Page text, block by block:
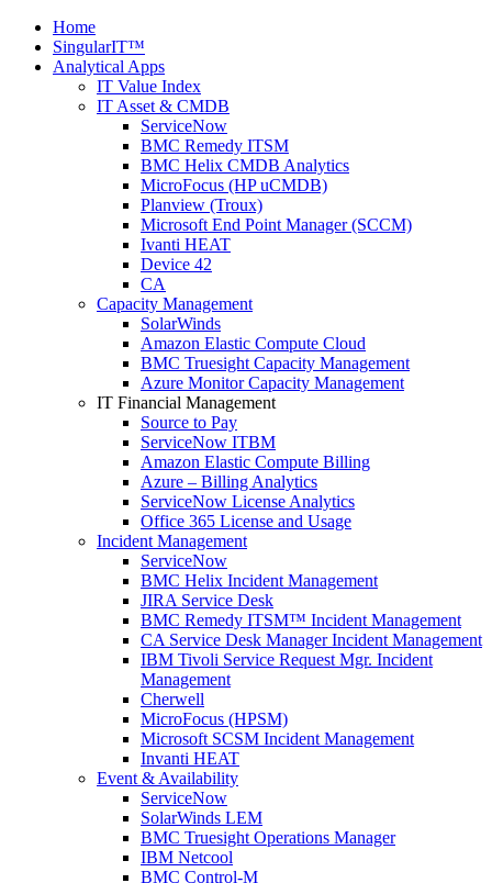
Home
SingularIT™
Analytical Apps
IT Value Index
IT Asset & CMDB
ServiceNow
BMC Remedy ITSM
BMC Helix CMDB Analytics
MicroFocus (HP uCMDB)
Planview (Troux)
Microsoft End Point Manager (SCCM)
Ivanti HEAT
Device 42
CA
Capacity Management
SolarWinds
Amazon Elastic Compute Cloud
BMC Truesight Capacity Management
Azure Monitor Capacity Management
IT Financial Management
Source to Pay
ServiceNow ITBM
Amazon Elastic Compute Billing
Azure – Billing Analytics
ServiceNow License Analytics
Office 365 License and Usage
Incident Management
ServiceNow
BMC Helix Incident Management
JIRA Service Desk
BMC Remedy ITSM™ Incident Management
CA Service Desk Manager Incident Management
IBM Tivoli Service Request Mgr. Incident
Management
Cherwell
MicroFocus (HPSM)
Microsoft SCSM Incident Management
Invanti HEAT
Event & Availability
ServiceNow
SolarWinds LEM
BMC Truesight Operations Manager
IBM Netcool
BMC Control-M